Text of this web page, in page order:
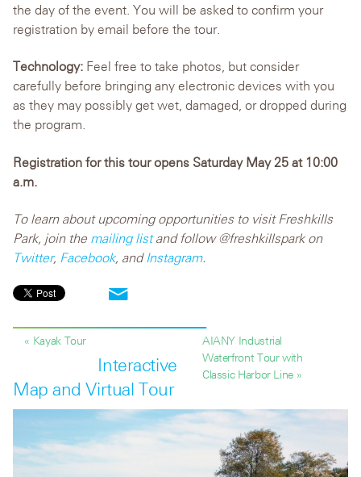
the day of the event. You will be asked to confirm your
registration by email before the tour.
Technology: Feel free to take photos, but consider
carefully before bringing any electronic devices with you
as they may possibly get wet, damaged, or dropped during
the program.
Registration for this tour opens Saturday May 25 at 10:00
a.m.
To learn about upcoming opportunities to visit Freshkills
Park, join the mailing listand follow @freshkillspark on
Twitter, Facebook, andInstagram.
« Kayak Tour
AIANY Industrial
Waterfront Tour with
Classic Harbor Line »
Interactive
Map and Virtual Tour